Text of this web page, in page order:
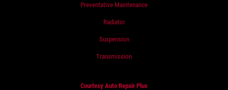
Preventative Maintenance
Radiator
Suspension
Transmission
Courtesy Auto Repair Plus